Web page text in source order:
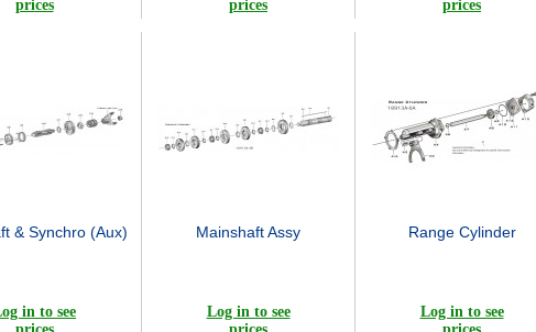
prices
prices
prices
& Synchro (Aux)
in to see
Mainshaft Assy
Log in to see
Range Cylinder
Log in to see